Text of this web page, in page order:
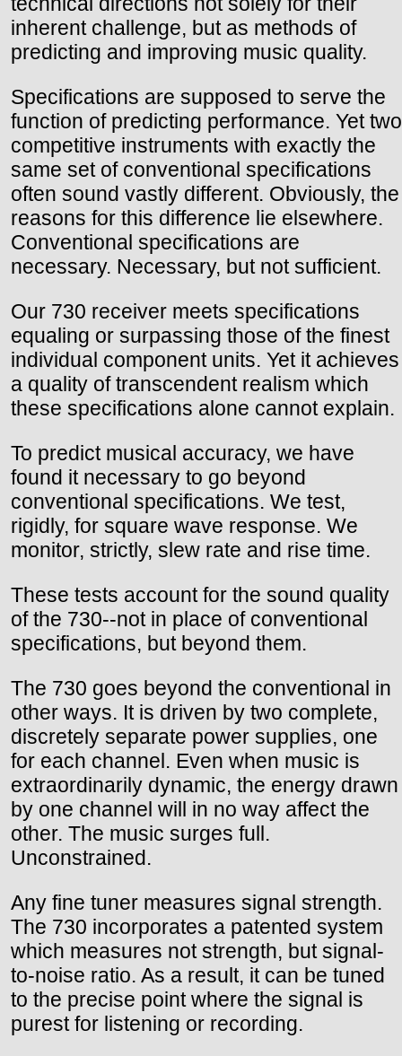
inherent challenge, but as methods of
predicting and improving music quality.
Specifications are supposed to serve the
function of predicting performance. Yet two
competitive instruments with exactly the
same set of conventional specifications
often sound vastly different. Obviously, the
reasons for this difference lie elsewhere.
Conventional specifications are
necessary. Necessary, but not sufficient.
Our 730 receiver meets specifications
equaling or surpassing those of the finest
individual component units. Yet it achieves
a quality of transcendent realism which
these specifications alone cannot explain.
To predict musical accuracy, we have
found it necessary to go beyond
conventional specifications. We test,
rigidly, for square wave response. We
monitor, strictly, slew rate and rise time.
These tests account for the sound quality
of the 730--not in place of conventional
specifications, but beyond them.
The 730 goes beyond the conventional in
other ways. It is driven by two complete,
discretely separate power supplies, one
for each channel. Even when music is
extraordinarily dynamic, the energy drawn
by one channel will in no way affect the
other. The music surges full.
Unconstrained.
Any fine tuner measures signal strength.
The 730 incorporates a patented system
which measures not strength, but signal-
to-noise ratio. As a result, it can be tuned
to the precise point where the signal is
purest for listening or recording.